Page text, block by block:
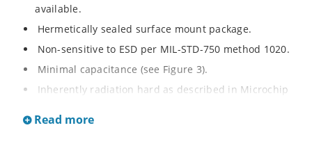
available.
Hermetically sealed surface mount package.
Non-sensitive to ESD per MIL-STD-750 method 1020.
Minimal capacitance (see Figure 3).
Inherently radiation hard as described in Microchip
Read more